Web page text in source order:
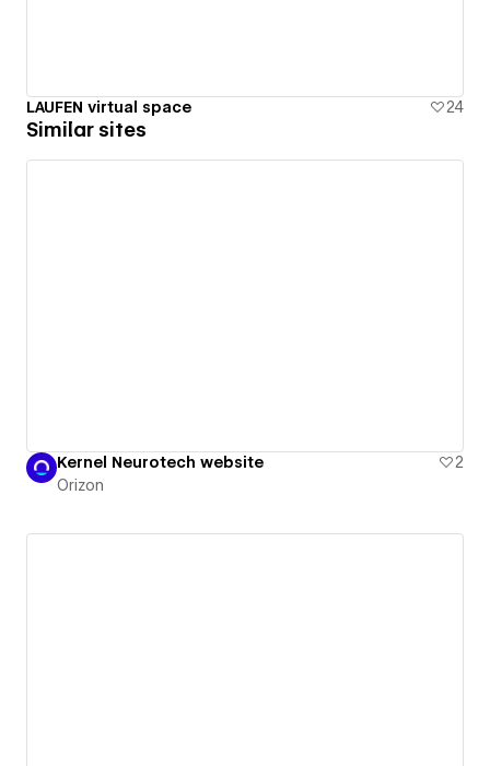
LAUFEN virtual space 24
Similar sites
Kernel Neurotech website
2
Orizon